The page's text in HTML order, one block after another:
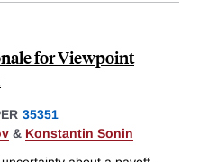
for Viewpoint
35351
& Konstantin Sonin